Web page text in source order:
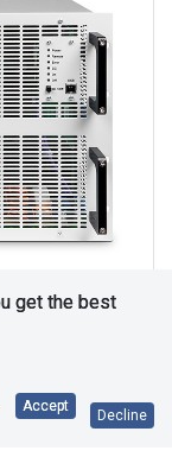
get the best
Accept
Decline